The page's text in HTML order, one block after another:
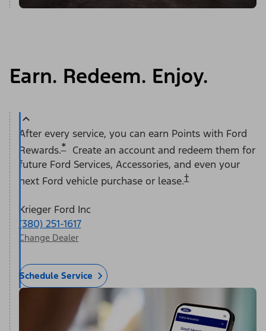
Earn. Redeem. Enjoy.
After every service, you can earn Points with Ford
Rewards.*Create an account and redeem them for
future Ford Services, Accessories, and even your
next Ford vehicle purchase or lease.†
Krieger Ford Inc
(380) 251-1617
Change Dealer
Schedule Service